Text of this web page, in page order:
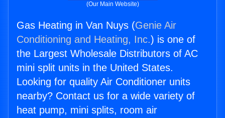
(Our Main Website)
Gas Heating in Van Nuys (Genie Air
Conditioning and Heating, Inc.) is one of
the Largest Wholesale Distributors of AC
mini split units in the United States.
Looking for quality Air Conditioner units
nearby? Contact us for a wide variety of
heat pump, mini splits, room air